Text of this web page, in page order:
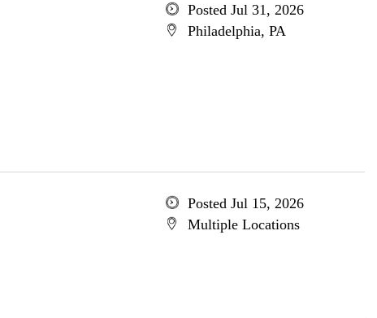
Posted Jul 31, 2026
Philadelphia, PA
Posted Jul 15, 2026
Multiple Locations